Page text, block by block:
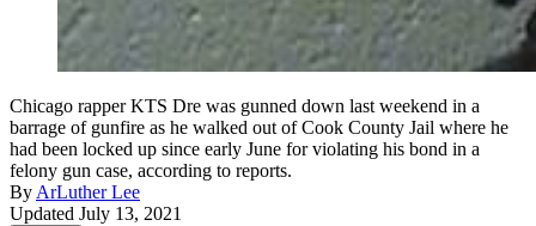
Chicago rapper KTS Dre was gunned down last weekend in a
barrage of gunfire as he walked out of Cook County Jail where he
had been locked up since early June for violating his bond in a
felony gun case, according to reports.
ByArLuther Lee
Updated July 13, 2021